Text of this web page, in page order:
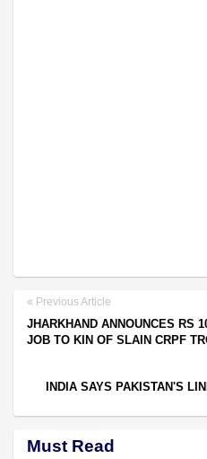
Previous Article
JHARKHAND ANNOUNCES RS
JOB TO KIN OF SLAIN CRPF
INDIA SAYS PAKISTAN'S
Must Read